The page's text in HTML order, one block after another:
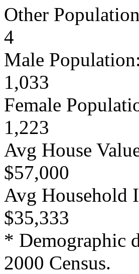
Other
4
Male Population:
1,033
Female
1,223
Avg House
$57,000
Avg Household
$35,333
* Demographic
2000 Census.